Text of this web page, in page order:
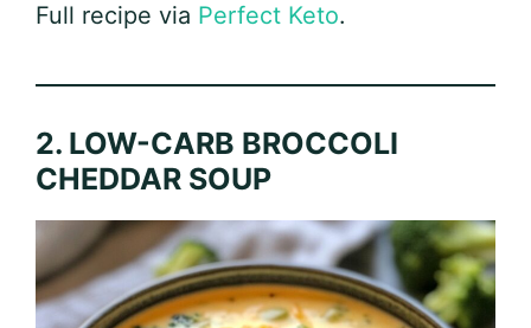
Full recipe via Perfect Keto.
2. LOW-CARB BROCCOLI
CHEDDAR SOUP